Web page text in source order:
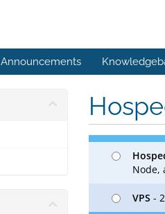
Announcements
Node,
VPS -